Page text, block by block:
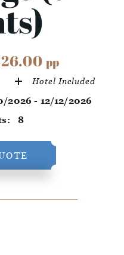
pp
Hotel Included
2026 - 12/12/2026
8